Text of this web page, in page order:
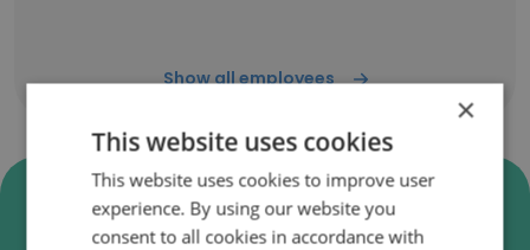
Show all employees
Verify Carolina Veterinary
Specialists Business Emails
×
This website uses cookies
This website uses cookies to improve user
experience. By using our website you
consent to all cookies in accordance with